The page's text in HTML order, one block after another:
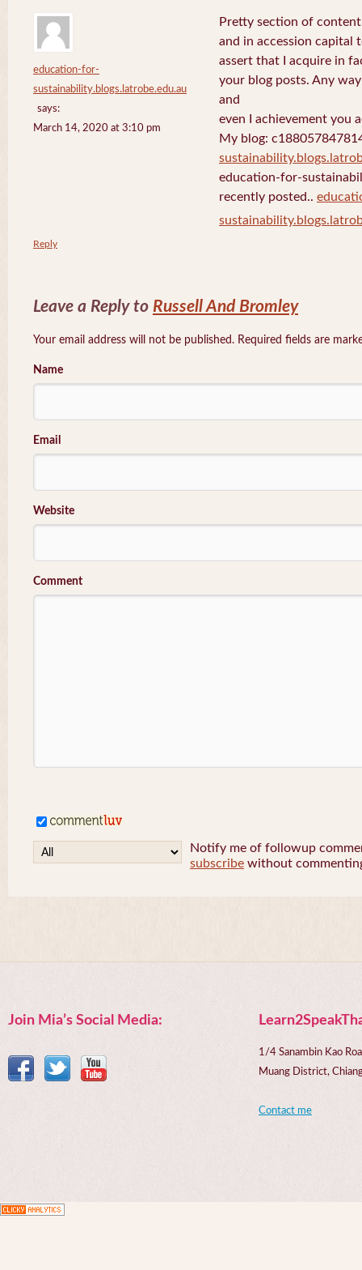
education-for-
sustainability.blogs.latrobe.edu.au
says:
March 14, 2020 at 3:10 pm
Pretty section of
and in accession capital
assert that I acquire in
your blog posts. Any
and
even I achievement you
My blog:
education-for-
recently posted..
Reply
Leave a Reply to Russell And Bromley
Your email address will not be published. Required fields are
Name
Email
Website
Comment
Notify me of followup
subscribe without
Join Mia’s Social Media:
1/4 Sanambin Kao
Muang District,
Contact me